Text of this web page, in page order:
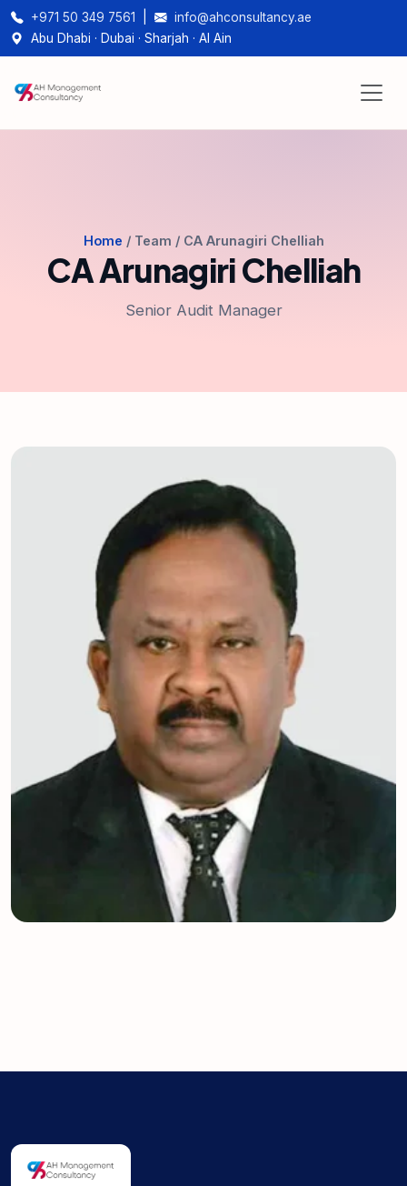
+971 50 349 7561
info@ahconsultancy.ae
Abu Dhabi · Dubai · Sharjah · Al Ain
Home / Team / CA Arunagiri Chelliah
CA Arunagiri Chelliah
Senior Audit Manager